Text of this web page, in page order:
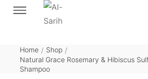
Home / Shop /
Natural Grace Rosemary & Hibiscus
Shampoo